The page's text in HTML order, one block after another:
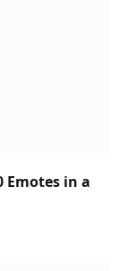
Emotes in a